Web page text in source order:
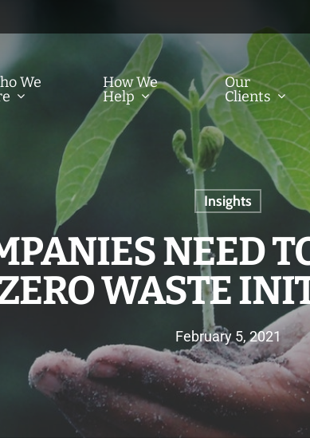
We
How We
Help
Our
Clients
Insights
NEED
WASTE
February 5, 2021